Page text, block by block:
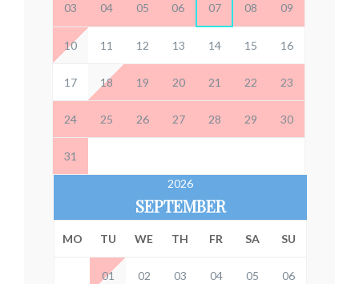
03 04 05 06 07 08 09
10 11 12 13 14 15 16
17 18 19 20 21 22 23
24 25 26 27 28 29 30
31
2026
SEPTEMBER
MO TU WE TH FR SA SU
01 02 03 04 05 06